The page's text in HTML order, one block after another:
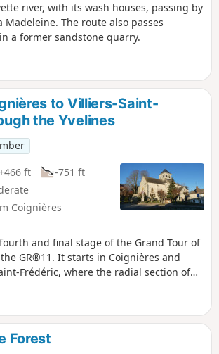
river, with its wash houses, passing by
Madeleine. The route also passes
a former sandstone quarry.
to Villiers-Saint-
the Yvelines
ft
-751 ft
Coignières
and final stage of the Grand Tour of
GR®11. It starts in Coignières and
Frédéric, where the radial section of
be completed here. The route follows,
the course of the Mauldre River,
sur-Guyonne, Mareil-le-Guyon
Forest